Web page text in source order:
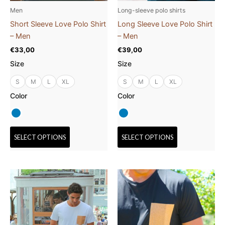
Men
Short Sleeve Love Polo Shirt
– Men
€33,00
Size
S M L XL
Color
SELECT OPTIONS
on
Long-sleeve polo shirts
Long Sleeve Love Polo Shirt
– Men
€39,00
Size
S M L XL
Color
SELECT OPTIONS
on
This
product
has
multiple
variants.
This
product
has
multiple
variants.